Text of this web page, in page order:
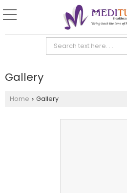
Gallery
Home › Gallery